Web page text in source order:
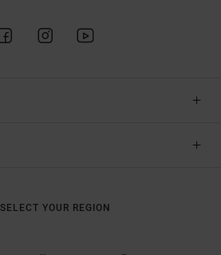
SELECT YOUR REGION